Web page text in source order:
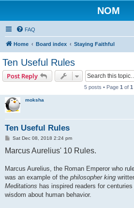
NOM
FAQ
Home Board index Staying Faithful
Ten Useful Rules
Post Reply
5 posts • Page 1 of 1
moksha
Ten Useful Rules
P
s
t
Sat Dec 08, 2018 2:24 pm
Marcus Aurelius' 10 Rules.
Marcus Aurelius, the Roman Emperor who
was an example of the philosopher king
Meditations has inspired readers for
wisdom about human behavior.